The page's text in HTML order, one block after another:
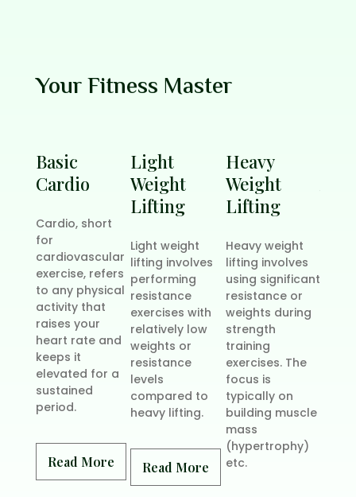
Your Fitness Master
Basic
Cardio
Cardio, short
for
cardiovascular
exercise, refers
to any physical
activity that
raises your
heart rate and
keeps it
elevated for a
sustained
period.
Read More
Light
Weight
Lifting
Light weight
lifting involves
performing
resistance
exercises with
relatively low
weights or
resistance
levels
compared to
heavy lifting.
Read More
Heavy
Weight
Lifting
Heavy weight
lifting involves
using significant
resistance or
weights during
strength
training
exercises. The
focus is
typically on
building muscle
mass
(hypertrophy)
etc.